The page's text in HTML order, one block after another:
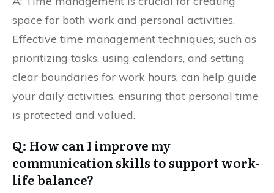
space for both work and personal activities.
Effective time management techniques, such as
prioritizing tasks, using calendars, and setting
clear boundaries for work hours, can help guide
your daily activities, ensuring that personal time
is protected and valued.
Q: How can I improve my
communication skills to support work-
life balance?